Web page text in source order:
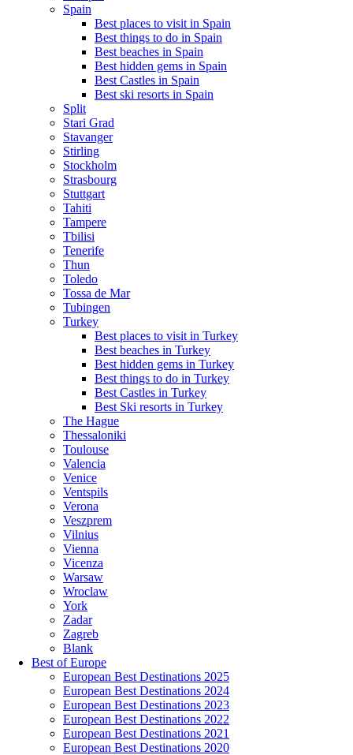
Spain
Best places to visit in Spain
Best things to do in Spain
Best beaches in Spain
Best hidden gems in Spain
Best Castles in Spain
Best ski resorts in Spain
Split
Stari Grad
Stavanger
Stirling
Stockholm
Strasbourg
Stuttgart
Tahiti
Tampere
Tbilisi
Tenerife
Thun
Toledo
Tossa de Mar
Tubingen
Turkey
Best places to visit in Turkey
Best beaches in Turkey
Best hidden gems in Turkey
Best things to do in Turkey
Best Castles in Turkey
Best Ski resorts in Turkey
The Hague
Thessaloniki
Toulouse
Valencia
Venice
Ventspils
Verona
Veszprem
Vilnius
Vienna
Vicenza
Warsaw
Wroclaw
York
Zadar
Zagreb
Blank
Best of Europe
European Best Destinations 2025
European Best Destinations 2024
European Best Destinations 2023
European Best Destinations 2022
European Best Destinations 2021
European Best Destinations 2020